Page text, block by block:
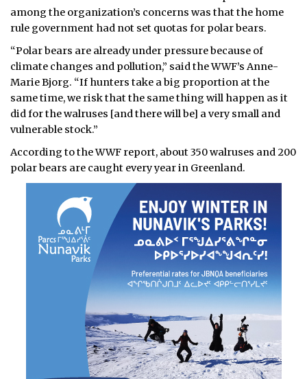
among the organization’s concerns was that the home
rule government had not set quotas for polar bears.
“Polar bears are already under pressure because of
climate changes and pollution,” said the WWF’s Anne-
Marie Bjorg. “If hunters take a big proportion at the
same time, we risk that the same thing will happen as it
did for the walruses [and there will be] a very small and
vulnerable stock.”
According to the WWF report, about 350 walruses and 200
polar bears are caught every year in Greenland.